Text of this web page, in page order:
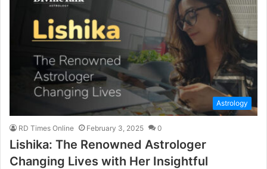
Astrology
RD Times Online February 3, 2025 0
Lishika: The Renowned Astrologer
Changing Lives with Her Insightful